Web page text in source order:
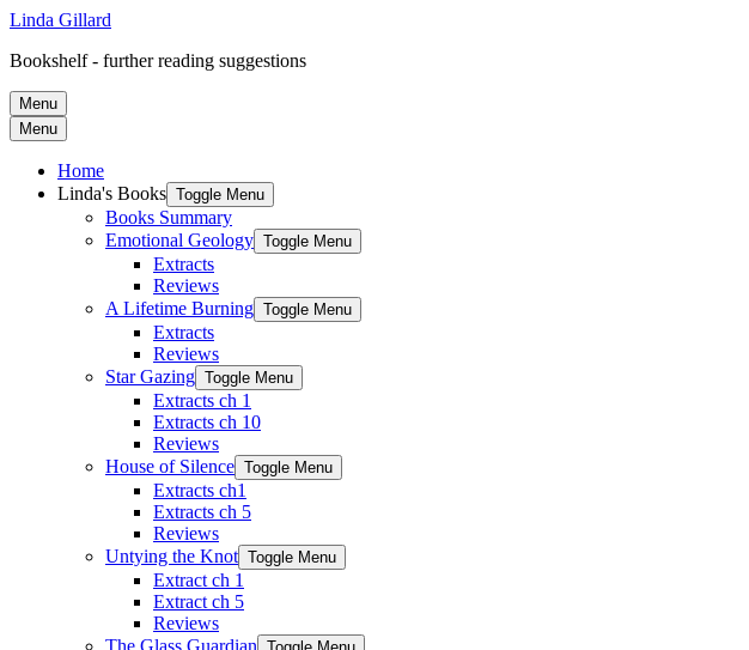
Linda Gillard
Bookshelf - further reading suggestions
Menu
Menu
Home
Linda's Books Toggle Menu
Books Summary
Emotional Geology Toggle Menu
Extracts
Reviews
A Lifetime Burning Toggle Menu
Extracts
Reviews
Star Gazing Toggle Menu
Extracts ch 1
Extracts ch 10
Reviews
House of Silence Toggle Menu
Extracts ch1
Extracts ch 5
Reviews
Untying the Knot Toggle Menu
Extract ch 1
Extract ch 5
Reviews
The Glass Guardian